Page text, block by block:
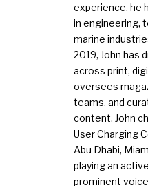
experience, he
in engineering,
marine
2019, John has
across print,
oversees
teams, and
content. John
User Charging
Abu Dhabi,
playing an
prominent